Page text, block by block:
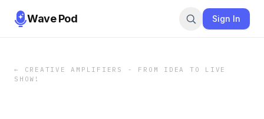
Wave Pod Sign In
←
CREATIVE AMPLIFIERS - FROM IDEA TO LIVE
SHOW!